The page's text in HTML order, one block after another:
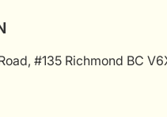
#135 Richmond BC